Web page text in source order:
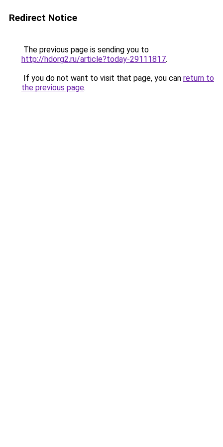
Redirect Notice
The previous page is sending you to
http://hdorg2.ru/article?today-29111817.
If you do not want to visit that page, you can return to
the previous page.